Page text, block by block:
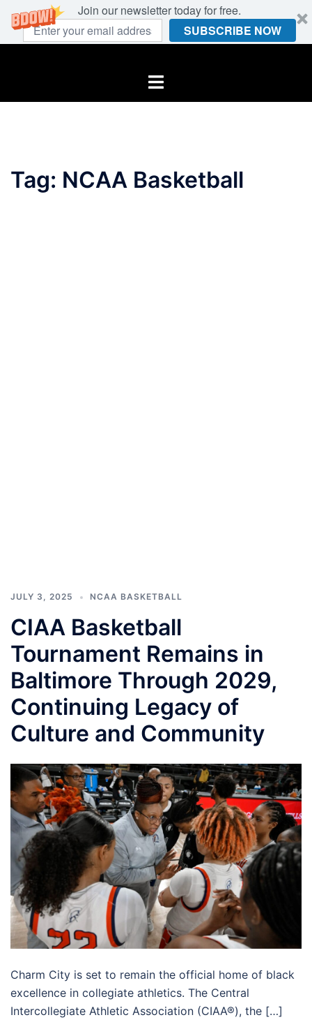
Join our newsletter today for free.
SUBSCRIBE NOW
Toggle
Tag: NCAA Basketball
JULY 3, 2025 NCAA BASKETBALL
CIAA Basketball
Tournament Remains in
Baltimore Through 2029,
Continuing Legacy of
Culture and Community
Charm City is set to remain the official home of black
excellence in collegiate athletics. The Central
Intercollegiate Athletic Association (CIAA®), the […]